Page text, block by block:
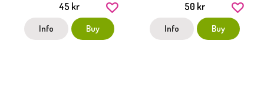
45 kr
Info Buy
50 kr
Info Buy